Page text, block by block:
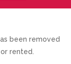
been removed
rented.